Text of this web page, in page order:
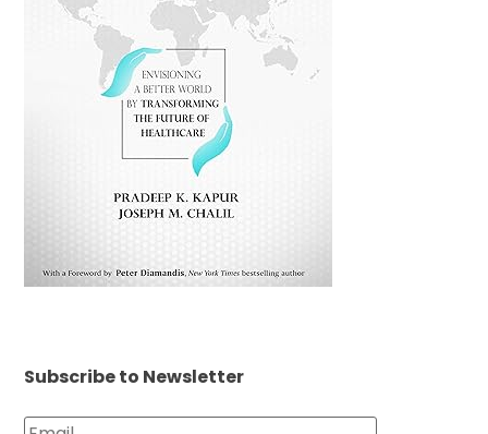
Subscribe to Newsletter